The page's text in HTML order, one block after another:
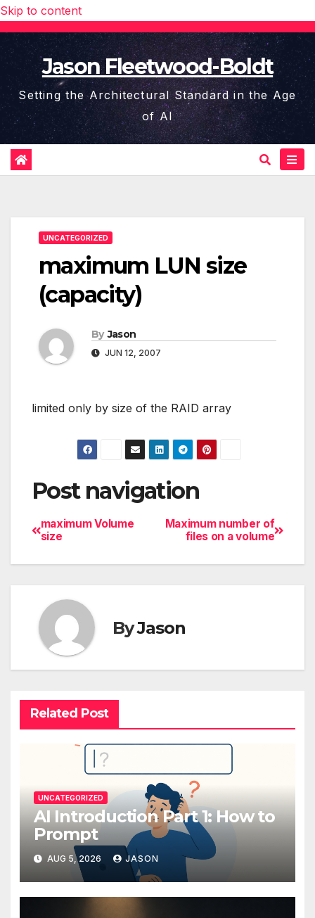
Skip to content
Jason Fleetwood-Boldt
Setting the Architectural Standard in the Age
of AI
UNCATEGORIZED
maximum LUN size
(capacity)
By Jason
JUN 12, 2007
limited only by size of the RAID array
Post navigation
Maximum number of
files on a volume
maximum Volume
size
ByJason
Related Post
UNCATEGORIZED
AI Introduction Part 1: How to
Prompt
AUG 5, 2026 JASON